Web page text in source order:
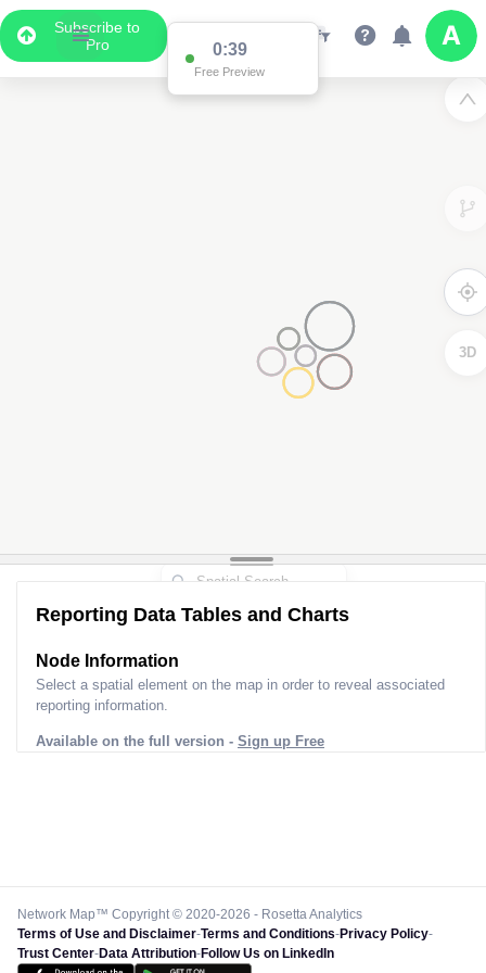
Subscribe to
Pro
0:39
Free Preview
3D
Reporting Data Tables and Charts
Node Information
Select a spatial element on the map in order to reveal associated
reporting information.
Available on the full version - Sign up Free
Network Map™ Copyright © 2020-2026 - Rosetta Analytics
Terms of Use and Disclaimer-Terms and Conditions-Privacy Policy-
Trust Center-Data Attribution-Follow Us on LinkedIn